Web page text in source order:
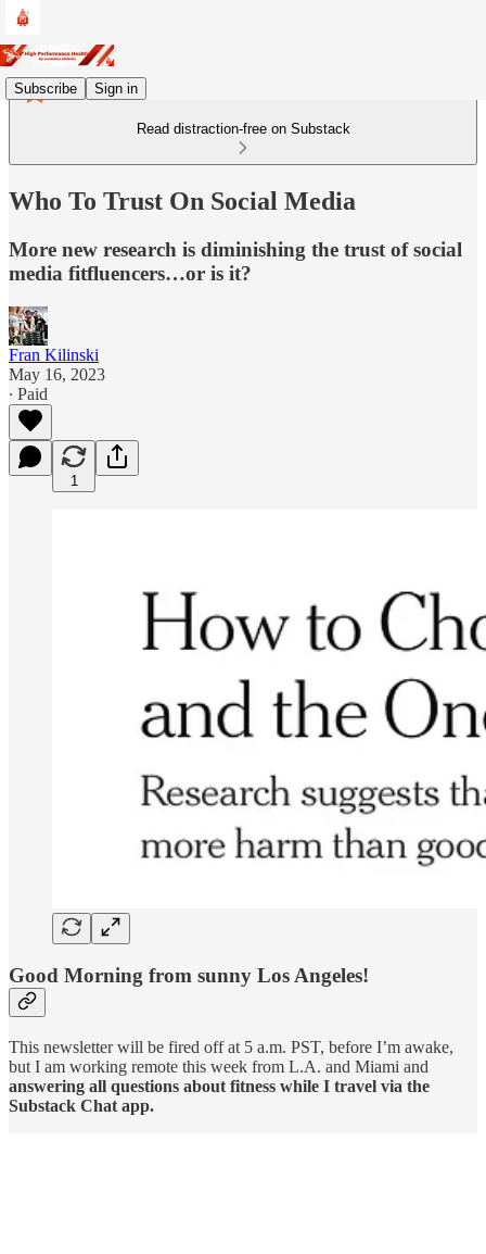
Subscribe Sign in
Read distraction-free on Substack
Who To Trust On Social Media
More new research is diminishing the trust of social
media fitfluencers…or is it?
Fran Kilinski
May 16, 2023
∙ Paid
1
Good Morning from sunny Los Angeles!
This newsletter will be fired off at 5 a.m. PST, before I’m awake,
but I am working remote this week from L.A. and Miami and
answering all questions about fitness while I travel via the
Substack Chat app.